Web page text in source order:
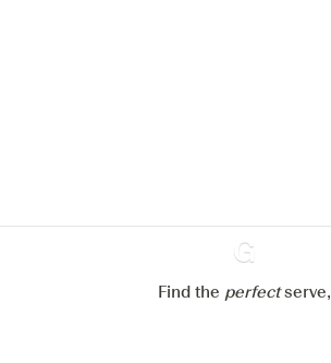
Ginventory
Find the perfectserve,